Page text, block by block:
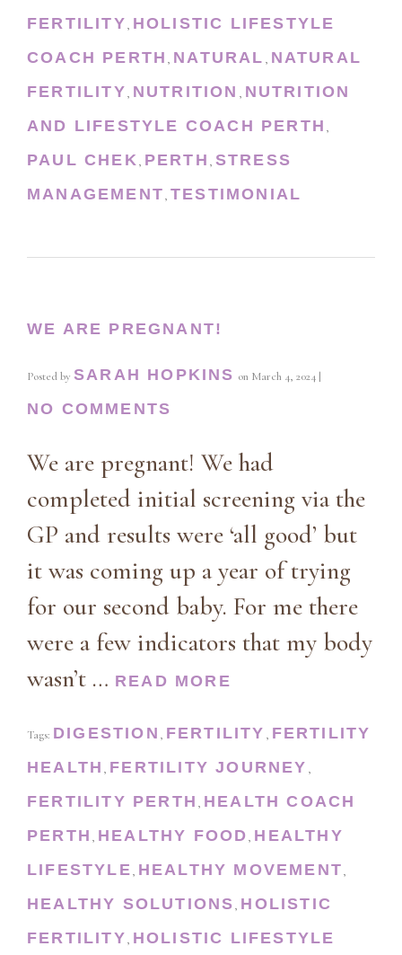
FERTILITY, HOLISTIC LIFESTYLE
COACH PERTH , NATURAL , NATURAL
FERTILITY, NUTRITION , NUTRITION
AND LIFESTYLE COACH PERTH ,
PAUL CHEK, PERTH , STRESS
MANAGEMENT, TESTIMONIAL
WE ARE PREGNANT!
Posted by SARAH HOPKINS on March 4, 2024 |
NO COMMENTS
We are pregnant! We had
completed initial screening via the
GP and results were ‘all good’ but
it was coming up a year of trying
for our second baby. For me there
were a few indicators that my body
wasn’t … READ MORE
Tags: DIGESTION , FERTILITY , FERTILITY
HEALTH , FERTILITY JOURNEY ,
FERTILITY PERTH , HEALTH COACH
PERTH , HEALTHY FOOD, HEALTHY
LIFESTYLE, HEALTHY MOVEMENT,
HEALTHY SOLUTIONS, HOLISTIC
FERTILITY, HOLISTIC LIFESTYLE